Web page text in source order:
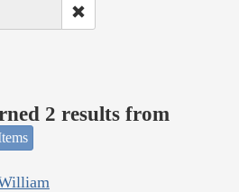
2 results from